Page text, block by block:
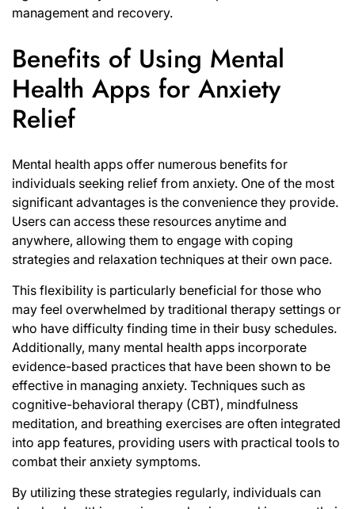
management and recovery.
Benefits of Using Mental
Health Apps for Anxiety
Relief
Mental health apps offer numerous benefits for
individuals seeking relief from anxiety. One of the most
significant advantages is the convenience they provide.
Users can access these resources anytime and
anywhere, allowing them to engage with coping
strategies and relaxation techniques at their own pace.
This flexibility is particularly beneficial for those who
may feel overwhelmed by traditional therapy settings or
who have difficulty finding time in their busy schedules.
Additionally, many mental health apps incorporate
evidence-based practices that have been shown to be
effective in managing anxiety. Techniques such as
cognitive-behavioral therapy (CBT), mindfulness
meditation, and breathing exercises are often integrated
into app features, providing users with practical tools to
combat their anxiety symptoms.
By utilizing these strategies regularly, individuals can